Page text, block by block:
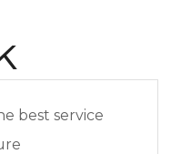
best service